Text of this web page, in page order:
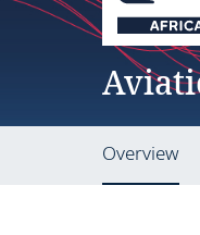
Overview